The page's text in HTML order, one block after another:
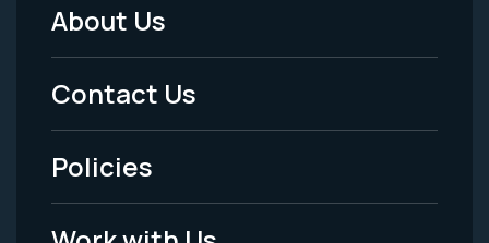
Footer
Menu
-
Legal
About Us
Contact Us
Policies